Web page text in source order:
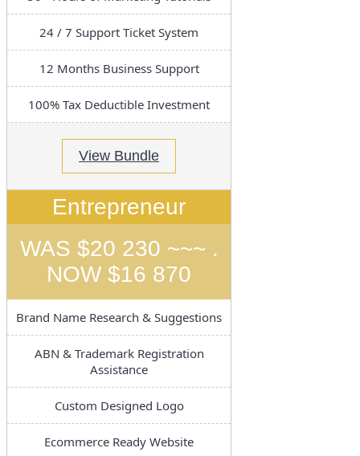
24 / 7 Support Ticket System
12 Months Business Support
100% Tax Deductible Investment
View Bundle
Entrepreneur
WAS $20 230 ~~~ .
NOW $16 870
Brand Name Research & Suggestions
ABN & Trademark Registration
Assistance
Custom Designed Logo
Ecommerce Ready Website